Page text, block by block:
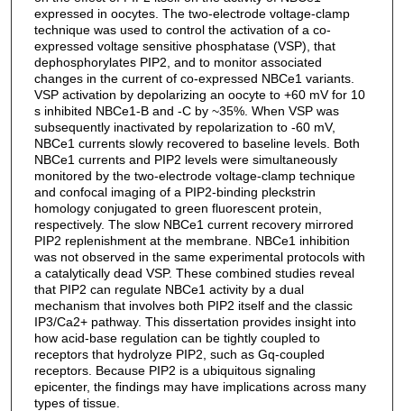
expressed in oocytes. The two-electrode voltage-clamp
technique was used to control the activation of a co-
expressed voltage sensitive phosphatase (VSP), that
dephosphorylates PIP2, and to monitor associated
changes in the current of co-expressed NBCe1 variants.
VSP activation by depolarizing an oocyte to +60 mV for 10
s inhibited NBCe1-B and -C by ~35%. When VSP was
subsequently inactivated by repolarization to -60 mV,
NBCe1 currents slowly recovered to baseline levels. Both
NBCe1 currents and PIP2 levels were simultaneously
monitored by the two-electrode voltage-clamp technique
and confocal imaging of a PIP2-binding pleckstrin
homology conjugated to green fluorescent protein,
respectively. The slow NBCe1 current recovery mirrored
PIP2 replenishment at the membrane. NBCe1 inhibition
was not observed in the same experimental protocols with
a catalytically dead VSP. These combined studies reveal
that PIP2 can regulate NBCe1 activity by a dual
mechanism that involves both PIP2 itself and the classic
IP3/Ca2+ pathway. This dissertation provides insight into
how acid-base regulation can be tightly coupled to
receptors that hydrolyze PIP2, such as Gq-coupled
receptors. Because PIP2 is a ubiquitous signaling
epicenter, the findings may have implications across many
types of tissue.